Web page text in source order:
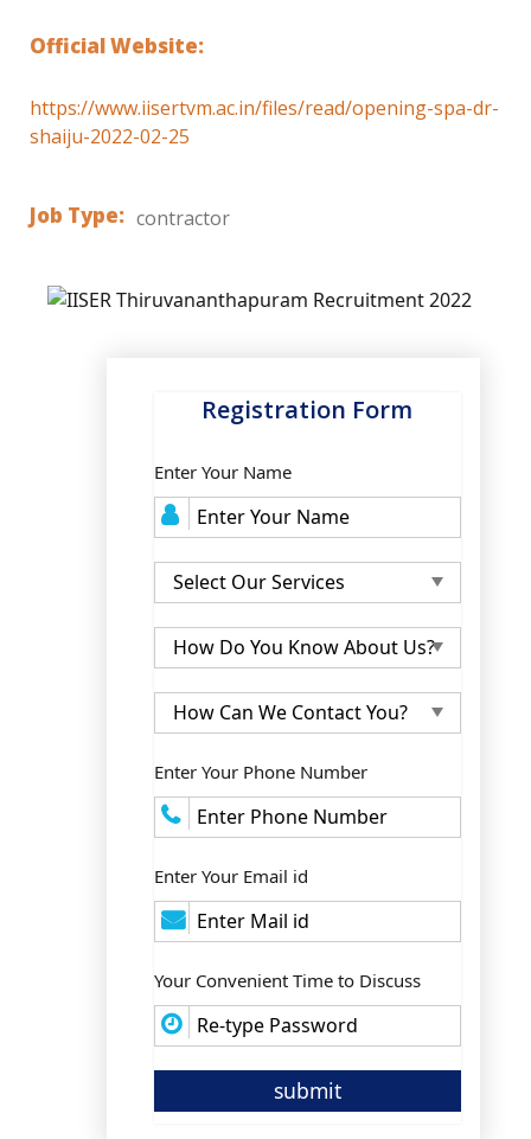
Official Website:
https://www.iisertvm.ac.in/files/read/opening-spa-dr-
shaiju-2022-02-25
Job Type: contractor
Registration Form
Enter Your Name
Enter Your Phone Number
Enter Your Email id
Your Convenient Time to Discuss